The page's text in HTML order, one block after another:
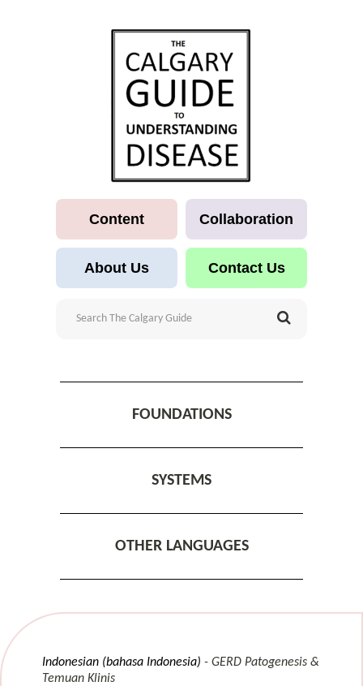
Content Collaboration
About Us Contact Us
FOUNDATIONS
SYSTEMS
OTHER LANGUAGES
Indonesian (bahasa Indonesia)
GERD Patogenesis &
Temuan Klinis